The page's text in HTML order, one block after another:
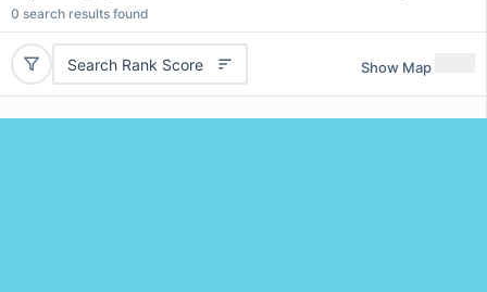
0 search results found
Search Rank Score Show Map